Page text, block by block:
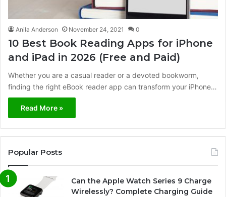
Anila Anderson November 24, 2021 0
10 Best Book Reading Apps for iPhone
and iPad in 2026 (Free and Paid)
Whether you are a casual reader or a devoted bookworm,
finding the right eBook reader app can transform your iPhone…
Read More »
Popular Posts
Can the Apple Watch Series 9 Charge
Wirelessly? Complete Charging Guide